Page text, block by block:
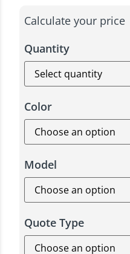
Calculate your price
Quantity
Color
Model
Quote Type